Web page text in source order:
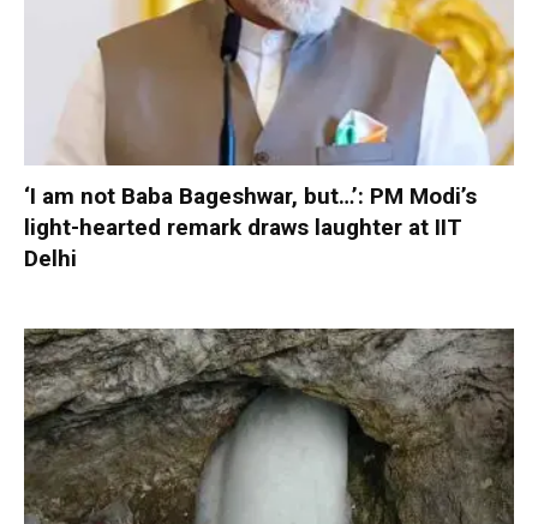
‘I am not Baba Bageshwar, but…’: PM Modi’s
light-hearted remark draws laughter at IIT
Delhi